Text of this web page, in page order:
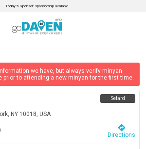
Today’s Sponsor: sponsorship available.
we have, but always verify minyan
prior to attending a new minyan for the first time.
NY 10018, USA
Sefard
directions
Directions